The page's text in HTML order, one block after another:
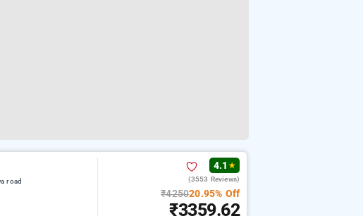
road
4.1 ★
(3553 Reviews)
₹425020.95% Off
₹3359.62